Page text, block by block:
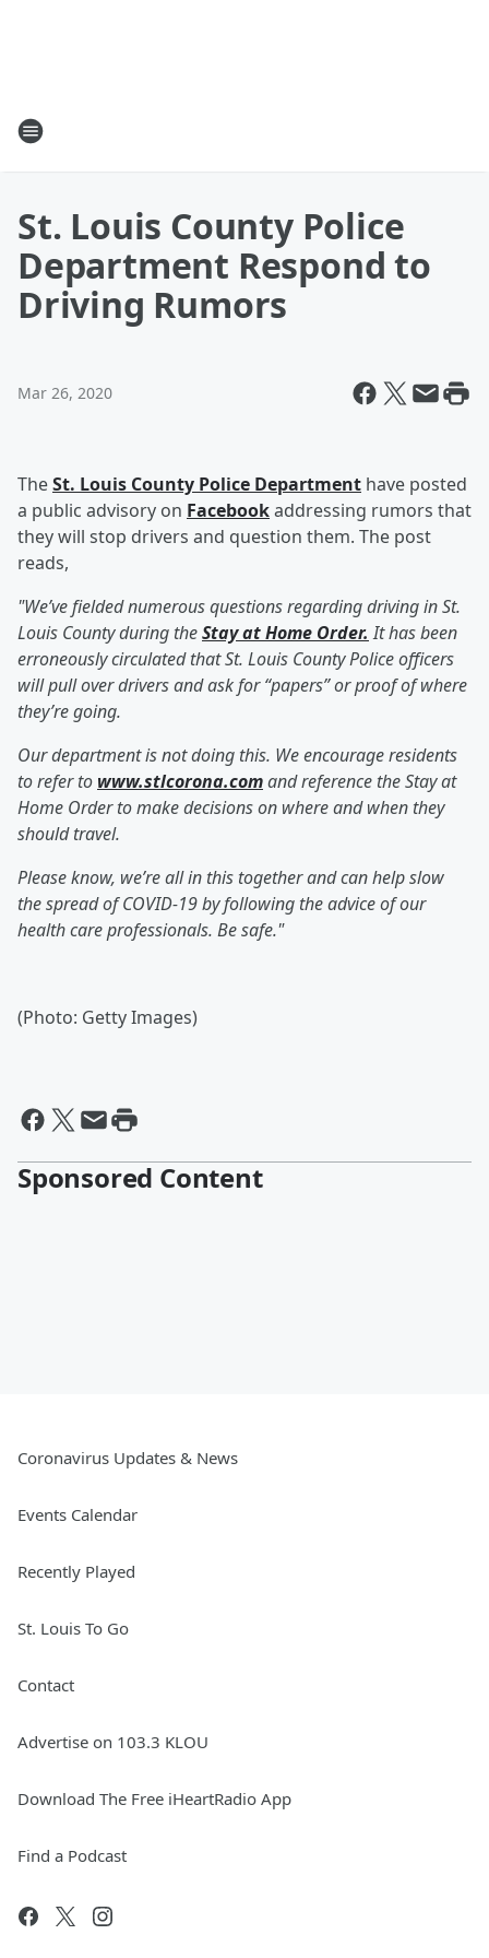
St. Louis County Police
Department Respond to
Driving Rumors
Mar 26, 2020
TheSt. Louis County Police Department have posted
a public advisory on Facebookaddressing rumors that
they will stop drivers and question them. The post
reads,
"We’ve fielded numerous questions regarding driving in St.
Louis County during theStay at Home Order. It has been
erroneously circulated that St. Louis County Police officers
will pull over drivers and ask for “papers” or proof of where
they’re going.
Our department is not doing this. We encourage residents
to refer to www.stlcorona.comand reference the Stay at
Home Order to make decisions on where and when they
should travel.
Please know, we’re all in this together and can help slow
the spread of COVID-19 by following the advice of our
health care professionals. Be safe."
(Photo: Getty Images)
Sponsored Content
Coronavirus Updates & News
Events Calendar
Recently Played
St. Louis To Go
Contact
Advertise on 103.3 KLOU
Download The Free iHeartRadio App
Find a Podcast